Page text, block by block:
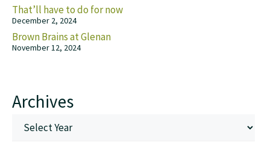
That’ll have to do for now
December 2, 2024
Brown Brains at Glenan
November 12, 2024
Archives